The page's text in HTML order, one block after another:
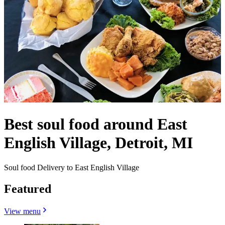
Best soul food around East
English Village, Detroit, MI
Soul food Delivery to East English Village
Featured
View menu